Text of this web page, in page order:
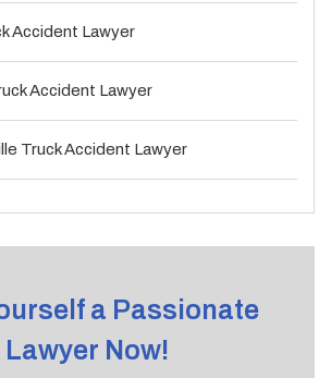
Accident Lawyer
Accident Lawyer
Truck Accident Lawyer
a Passionate
Lawyer Now!